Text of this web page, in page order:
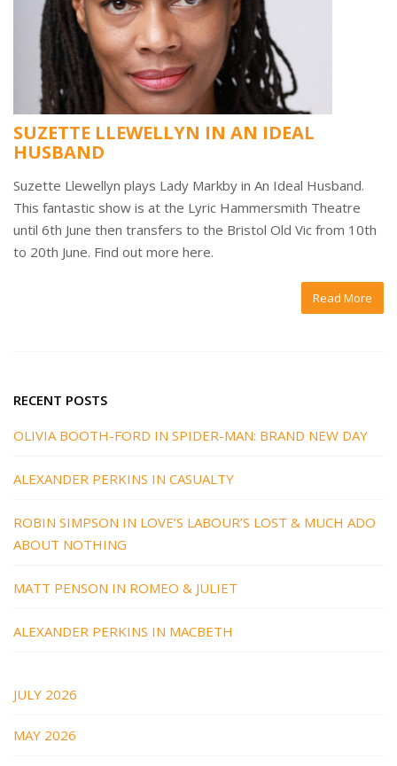
SUZETTE LLEWELLYN IN AN IDEAL
HUSBAND
Suzette Llewellyn plays Lady Markby in An Ideal Husband.
This fantastic show is at the Lyric Hammersmith Theatre
until 6th June then transfers to the Bristol Old Vic from 10th
to 20th June. Find out more here.
Read More
RECENT POSTS
OLIVIA BOOTH-FORD IN SPIDER-MAN: BRAND NEW DAY
ALEXANDER PERKINS IN CASUALTY
ROBIN SIMPSON IN LOVE’S LABOUR’S LOST & MUCH ADO
ABOUT NOTHING
MATT PENSON IN ROMEO & JULIET
ALEXANDER PERKINS IN MACBETH
JULY 2026
MAY 2026